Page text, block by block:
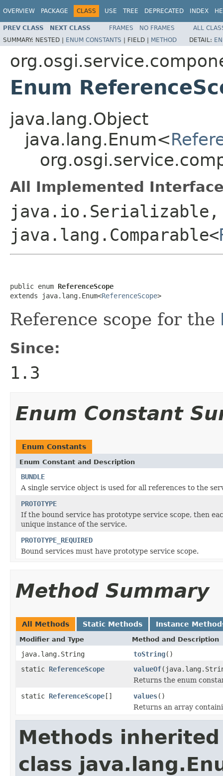
OVERVIEW PACKAGE CLASS USE TREE DEPRECATED INDEX
PREV CLASS NEXT CLASS FRAMES NO FRAMES
ALL
SUMMARY: NESTED | ENUM CONSTANTS | FIELD | METHOD DETAIL:
Enum
java.lang.Object
java.lang.Enum<
All Implemented
java.io.Serializable,
java.lang.Comparable<
public enum ReferenceScope
extends java.lang.Enum<ReferenceScope>
Reference scope for the
Since:
1.3
Enum Constant
Enum Constants
Enum Constant and Description
BUNDLE
A single service object is used for all references to the
PROTOTYPE
If the bound service has prototype service scope, then
unique instance of the service.
PROTOTYPE_REQUIRED
Bound services must have prototype service scope.
Method Summary
All Methods Static Methods Instance
Modifier and Type Method and Description
java.lang.String toString()
static ReferenceScope valueOf
Returns the enum
static ReferenceScope[] values()
Returns an array
Methods
class